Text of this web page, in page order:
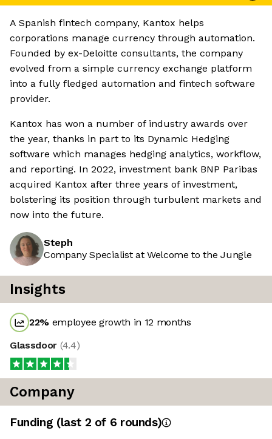
A Spanish fintech company, Kantox helps
corporations manage currency through automation.
Founded by ex-Deloitte consultants, the company
evolved from a simple currency exchange platform
into a fully fledged automation and fintech software
provider.
Kantox has won a number of industry awards over
the year, thanks in part to its Dynamic Hedging
software which manages hedging analytics, workflow,
and reporting. In 2022, investment bank BNP Paribas
acquired Kantox after three years of investment,
bolstering its position through turbulent markets and
now into the future.
Steph
Company Specialist at Welcome to the Jungle
Insights
22% employee growth in 12 months
Glassdoor (4.4)
Company
Funding (last 2 of 6 rounds)